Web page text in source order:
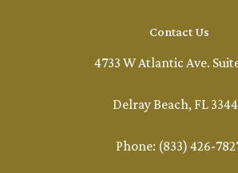
Contact Us
4733 W Atlantic Ave.
Delray Beach, FL
Phone: (833) 426-